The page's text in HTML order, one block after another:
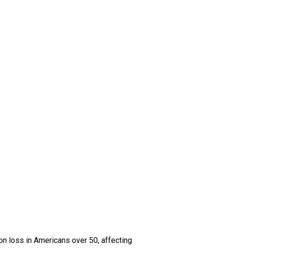
loss in Americans over 50, affecting